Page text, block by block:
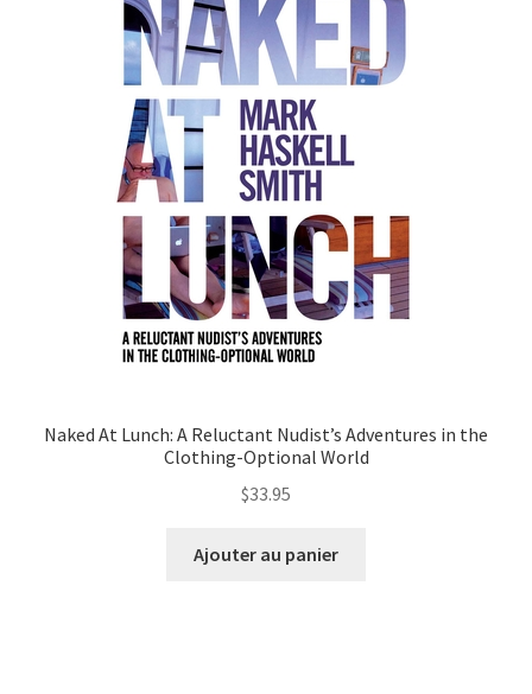
Naked At Lunch: A Reluctant Nudist’s Adventures in the
Clothing-Optional World
$33.95
Ajouter au panier